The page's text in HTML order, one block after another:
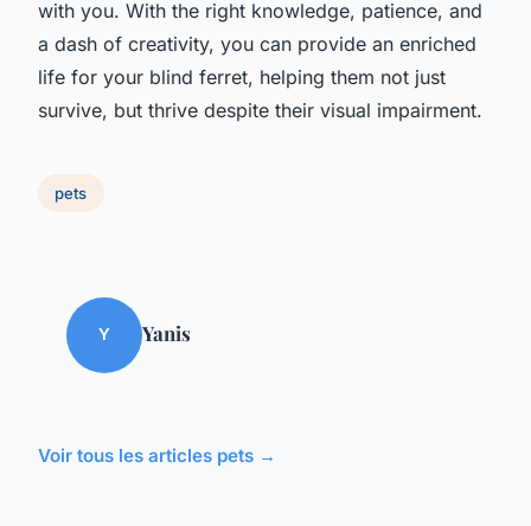
with you. With the right knowledge, patience, and
a dash of creativity, you can provide an enriched
life for your blind ferret, helping them not just
survive, but thrive despite their visual impairment.
pets
Y Yanis
Voir tous les articles pets →